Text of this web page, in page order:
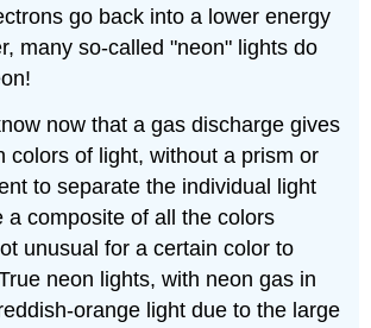
go back into a lower energy
many so-called "neon" lights do
now that a gas discharge gives
colors of light, without a prism or
to separate the individual light
a composite of all the colors
unusual for a certain color to
neon lights, with neon gas in
orange light due to the large